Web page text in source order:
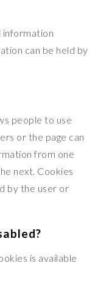
information
can be held by
people to use
or the page can
from one
next. Cookies
by the user or
is available